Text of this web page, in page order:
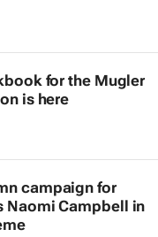
for the Mugler
is here
campaign for
Naomi Campbell in